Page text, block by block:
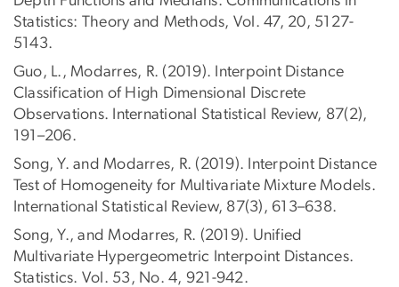
Statistics: Theory and Methods, Vol. 47, 20, 5127-
5143.
Guo, L., Modarres, R. (2019). Interpoint Distance
Classification of High Dimensional Discrete
Observations. International Statistical Review, 87(2),
191–206.
Song, Y. and Modarres, R. (2019). Interpoint Distance
Test of Homogeneity for Multivariate Mixture Models.
International Statistical Review, 87(3), 613–638.
Song, Y., and Modarres, R. (2019). Unified
Multivariate Hypergeometric Interpoint Distances.
Statistics. Vol. 53, No. 4, 921-942.